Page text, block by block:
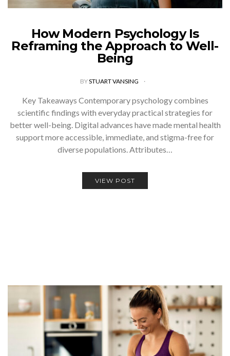
How Modern Psychology Is
Reframing the Approach to Well-
Being
BYSTUART VANSING
Key Takeaways Contemporary psychology combines
scientific findings with everyday practical strategies for
better well-being. Digital advances have made mental health
support more accessible, immediate, and stigma-free for
diverse populations. Attributes…
VIEW POST